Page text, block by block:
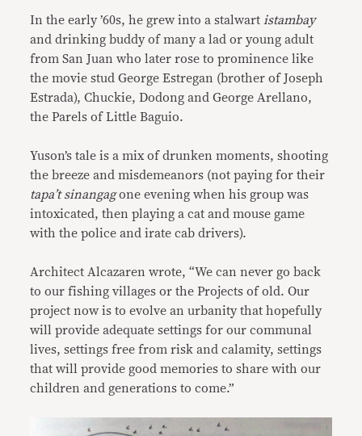
In the early ’60s, he grew into a stalwart istambay
and drinking buddy of many a lad or young adult
from San Juan who later rose to prominence like
the movie stud George Estregan (brother of Joseph
Estrada), Chuckie, Dodong and George Arellano,
the Parels of Little Baguio.
Yuson’s tale is a mix of drunken moments, shooting
the breeze and misdemeanors (not paying for their
tapa’t sinangagone evening when his group was
intoxicated, then playing a cat and mouse game
with the police and irate cab drivers).
Architect Alcazaren wrote, “We can never go back
to our fishing villages or the Projects of old. Our
project now is to evolve an urbanity that hopefully
will provide adequate settings for our communal
lives, settings free from risk and calamity, settings
that will provide good memories to share with our
children and generations to come.”